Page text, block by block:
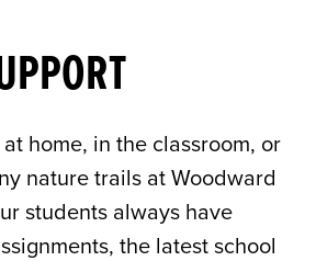
home, in the classroom, or
nature trails at Woodward
students always have
the latest school